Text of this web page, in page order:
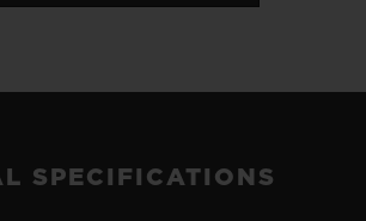
SPECIFICATIONS